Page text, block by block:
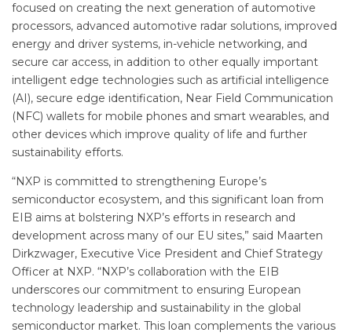
focused on creating the next generation of automotive
processors, advanced automotive radar solutions, improved
energy and driver systems, in-vehicle networking, and
secure car access, in addition to other equally important
intelligent edge technologies such as artificial intelligence
(AI), secure edge identification, Near Field Communication
(NFC) wallets for mobile phones and smart wearables, and
other devices which improve quality of life and further
sustainability efforts.
“NXP is committed to strengthening Europe’s
semiconductor ecosystem, and this significant loan from
EIB aims at bolstering NXP’s efforts in research and
development across many of our EU sites,” said Maarten
Dirkzwager, Executive Vice President and Chief Strategy
Officer at NXP. “NXP’s collaboration with the EIB
underscores our commitment to ensuring European
technology leadership and sustainability in the global
semiconductor market. This loan complements the various